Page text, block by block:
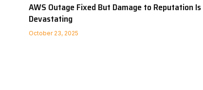
AWS Outage Fixed But Damage to Reputation Is
Devastating
October 23, 2025